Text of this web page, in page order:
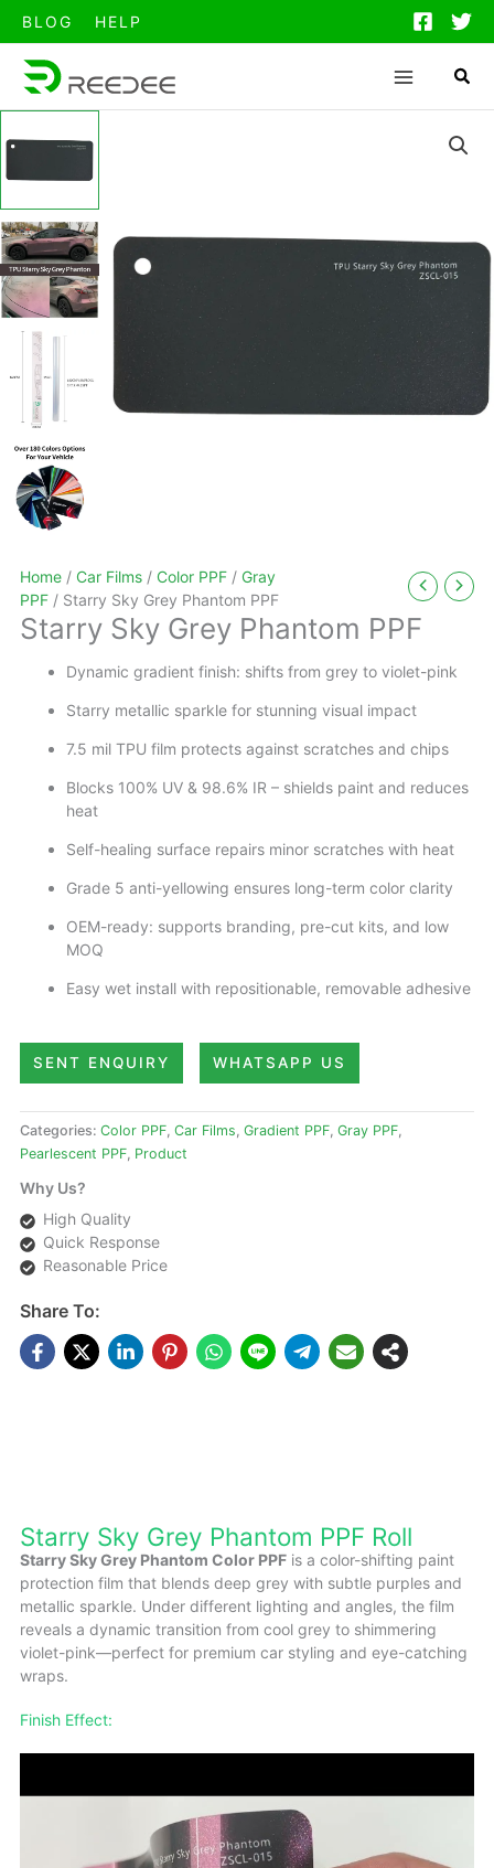
BLOG HELP
Home / Car Films / Color PPF / Gray
PPF / Starry Sky Grey Phantom PPF
Starry Sky Grey Phantom PPF
Dynamic gradient finish: shifts from grey to violet-pink
Starry metallic sparkle for stunning visual impact
7.5 mil TPU film protects against scratches and chips
Blocks 100% UV & 98.6% IR – shields paint and reduces
heat
Self-healing surface repairs minor scratches with heat
Grade 5 anti-yellowing ensures long-term color clarity
OEM-ready: supports branding, pre-cut kits, and low
MOQ
Easy wet install with repositionable, removable adhesive
SENT ENQUIRY WHATSAPP US
Categories: Color PPF, Car Films, Gradient PPF, Gray PPF,
Pearlescent PPF, Product
Why Us?
High Quality
Quick Response
Reasonable Price
Share To:
Starry Sky Grey Phantom PPF Roll
Starry Sky Grey Phantom Color PPF is a color-shifting paint
protection film that blends deep grey with subtle purples and
metallic sparkle. Under different lighting and angles, the film
reveals a dynamic transition from cool grey to shimmering
violet-pink—perfect for premium car styling and eye-catching
wraps.
Finish Effect: